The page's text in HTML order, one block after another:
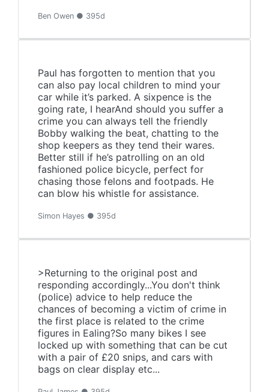
Ben Owen ● 395d
Paul has forgotten to mention that you
can also pay local children to mind your
car while it’s parked. A sixpence is the
going rate, I hearAnd should you suffer a
crime you can always tell the friendly
Bobby walking the beat, chatting to the
shop keepers as they tend their wares.
Better still if he’s patrolling on an old
fashioned police bicycle, perfect for
chasing those felons and footpads. He
can blow his whistle for assistance.
Simon Hayes ● 395d
>Returning to the original post and
responding accordingly...You don't think
(police) advice to help reduce the
chances of becoming a victim of crime in
the first place is related to the crime
figures in Ealing?So many bikes I see
locked up with something that can be cut
with a pair of £20 snips, and cars with
bags on clear display etc...